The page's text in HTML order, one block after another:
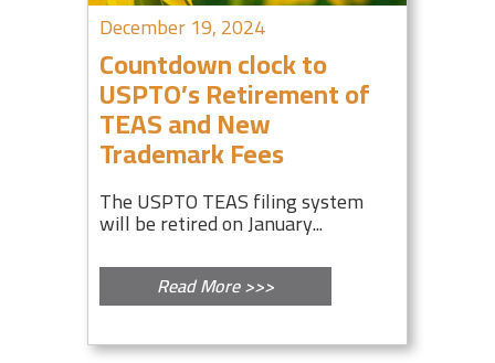
December 19, 2024
Countdown clock to
USPTO’s Retirement of
TEAS and New
Trademark Fees
The USPTO TEAS filing system
will be retired on January...
Read More >>>